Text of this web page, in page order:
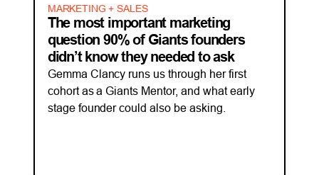
MARKETING + SALES
The most important marketing
question 90% of Giants founders
didn’t know they needed to ask
Gemma Clancy runs us through her first
cohort as a Giants Mentor, and what early
stage founder could also be asking.